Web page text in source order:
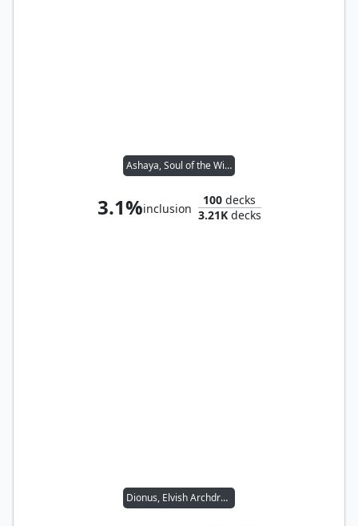
Ashaya, Soul of the Wild
3.1%inclusion
100 decks
3.21Kdecks
Dionus, Elvish Archdruid